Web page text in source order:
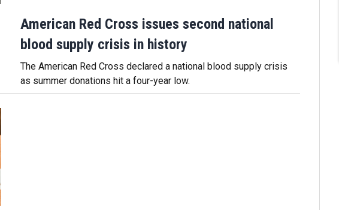
American Red Cross issues second national
blood supply crisis in history
The American Red Cross declared a national blood supply crisis
as summer donations hit a four-year low.